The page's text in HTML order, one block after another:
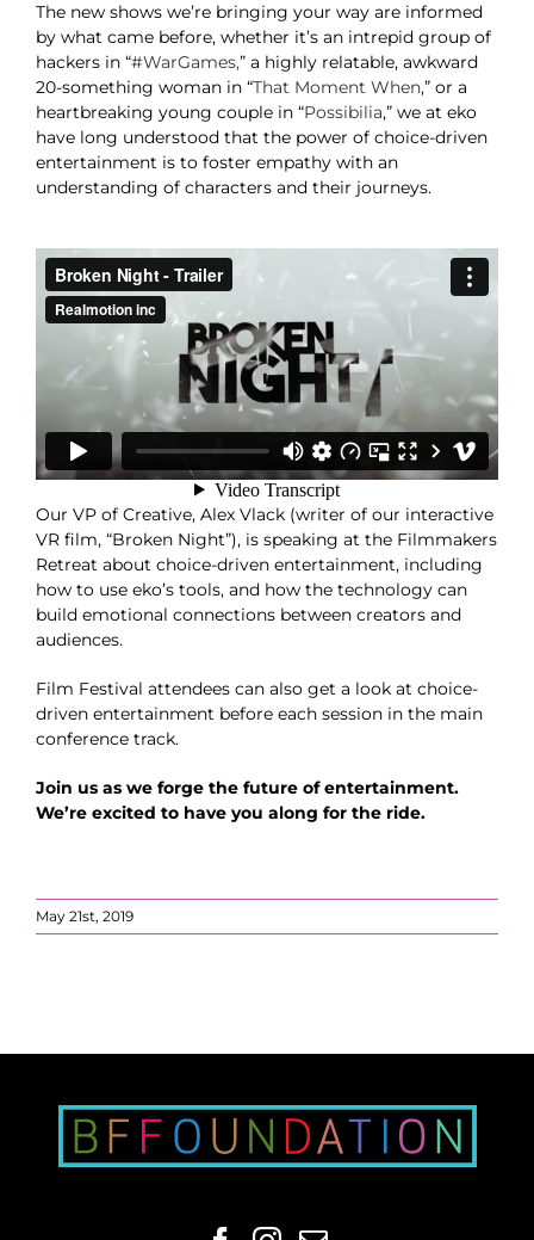
The new shows we’re bringing your way are informed
by what came before, whether it’s an intrepid group of
hackers in “#WarGames,” a highly relatable, awkward
20-something woman in “That Moment When,” or a
heartbreaking young couple in “Possibilia,” we at eko
have long understood that the power of choice-driven
entertainment is to foster empathy with an
understanding of characters and their journeys.
Our VP of Creative, Alex Vlack (writer of our interactive
VR film, “Broken Night”), is speaking at the Filmmakers
Retreat about choice-driven entertainment, including
how to use eko’s tools, and how the technology can
build emotional connections between creators and
audiences.
Film Festival attendees can also get a look at choice-
driven entertainment before each session in the main
conference track.
Join us as we forge the future of entertainment.
We’re excited to have you along for the ride.
May 21st, 2019